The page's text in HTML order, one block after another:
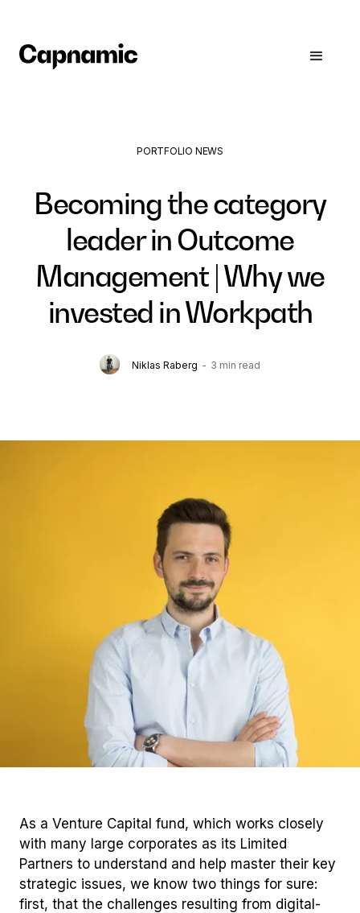
PORTFOLIO NEWS
Becoming the category
leader in Outcome
Management | Why we
invested in Workpath
Niklas Raberg - 3 min read
As a Venture Capital fund, which works closely
with many large corporates as its Limited
Partners to understand and help master their key
strategic issues, we know two things for sure:
first, that the challenges resulting from digital-